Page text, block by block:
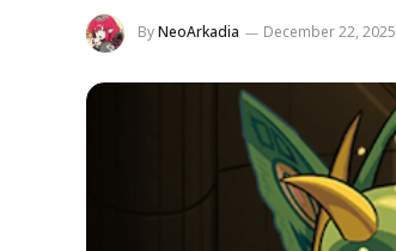
ByNeoArkadia December 22, 2025